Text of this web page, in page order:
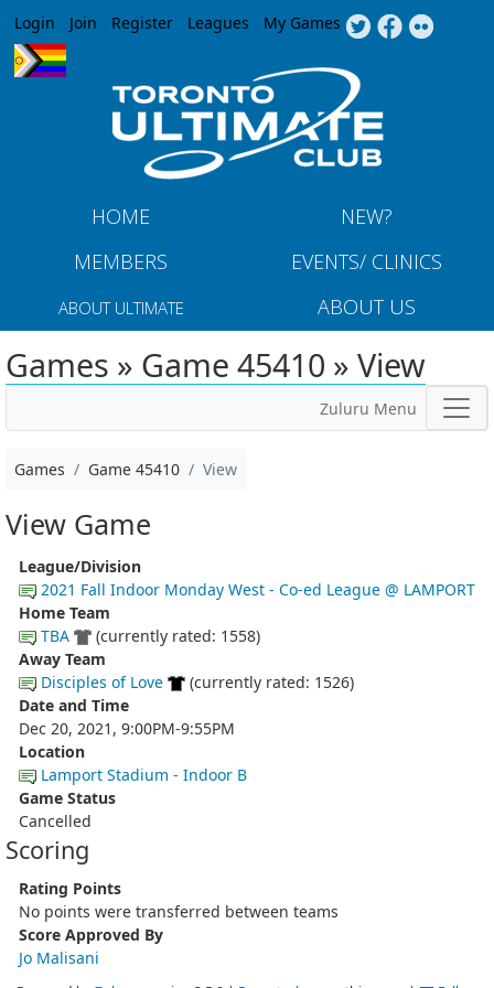
Jump to navigation
Login Join Register Leagues My Games
HOME
NEW?
MEMBERS
EVENTS/ CLINICS
ABOUT ULTIMATE ABOUT US
Games » Game 45410 » View
Zuluru Menu
Games Game 45410 View
View Game
League/Division
2021 Fall Indoor Monday West - Co-ed League @ LAMPORT
Home Team
TBA
(currently rated: 1558)
Away Team
Disciples of Love
(currently rated: 1526)
Date and Time
Dec 20, 2021, 9:00PM-9:55PM
Location
Lamport Stadium - Indoor B
Game Status
Cancelled
Scoring
Rating Points
No points were transferred between teams
Score Approved By
Jo Malisani